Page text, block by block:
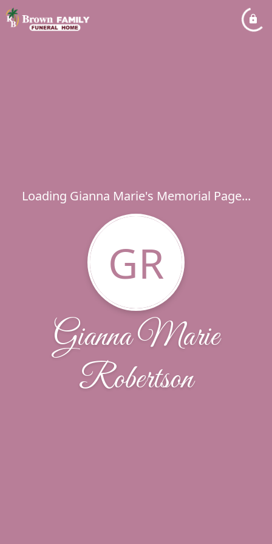
Loading Gianna Marie's Memorial Page...
GR
Gianna Marie
Robertson